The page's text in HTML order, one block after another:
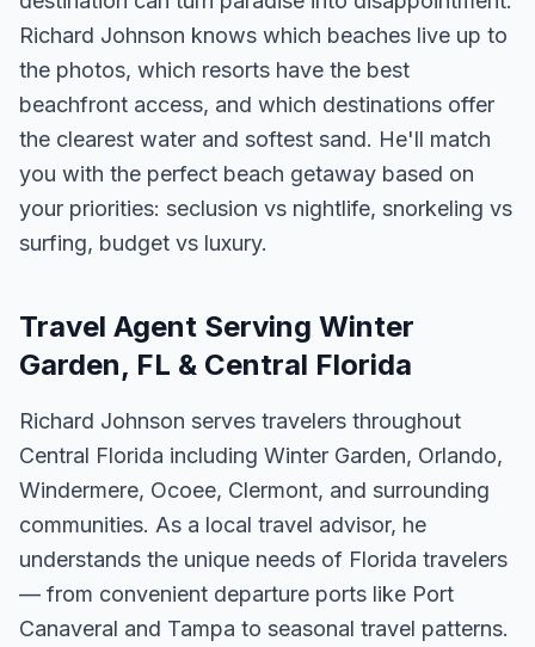
Richard Johnson knows which beaches live up to
the photos, which resorts have the best
beachfront access, and which destinations offer
the clearest water and softest sand. He'll match
you with the perfect beach getaway based on
your priorities: seclusion vs nightlife, snorkeling vs
surfing, budget vs luxury.
Travel Agent Serving Winter
Garden, FL & Central Florida
Richard Johnson serves travelers throughout
Central Florida including Winter Garden, Orlando,
Windermere, Ocoee, Clermont, and surrounding
communities. As a local travel advisor, he
understands the unique needs of Florida travelers
— from convenient departure ports like Port
Canaveral and Tampa to seasonal travel patterns.